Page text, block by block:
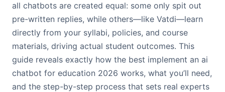
all chatbots are created equal: some only spit out
pre-written replies, while others—like Vatdi—learn
directly from your syllabi, policies, and course
materials, driving actual student outcomes. This
guide reveals exactly how the best implement an ai
chatbot for education 2026 works, what you’ll need,
and the step-by-step process that sets real experts